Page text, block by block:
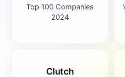
Top 100 Companies
2024
Clutch